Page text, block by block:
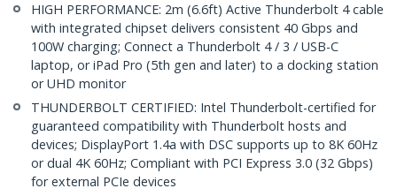
HIGH PERFORMANCE: 2m (6.6ft) Active Thunderbolt 4 cable
with integrated chipset delivers consistent 40 Gbps and
100W charging; Connect a Thunderbolt 4 / 3 / USB-C
laptop, or iPad Pro (5th gen and later) to a docking station
or UHD monitor
THUNDERBOLT CERTIFIED: Intel Thunderbolt-certified for
guaranteed compatibility with Thunderbolt hosts and
devices; DisplayPort 1.4a with DSC supports up to 8K 60Hz
or dual 4K 60Hz; Compliant with PCI Express 3.0 (32 Gbps)
for external PCIe devices